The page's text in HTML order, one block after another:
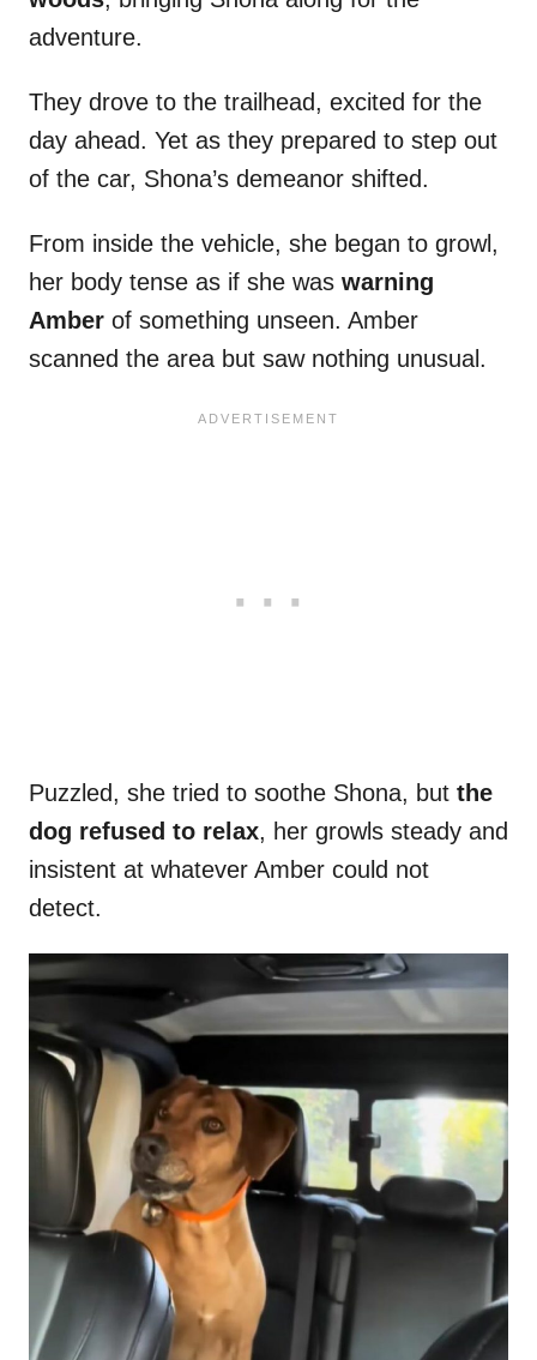
adventure.
They drove to the trailhead, excited for the
day ahead. Yet as they prepared to step out
of the car, Shona’s demeanor shifted.
From inside the vehicle, she began to growl,
her body tense as if she was warning
Amber of something unseen. Amber
scanned the area but saw nothing unusual.
Puzzled, she tried to soothe Shona, but the
dog refused to relax, her growls steady and
insistent at whatever Amber could not
detect.